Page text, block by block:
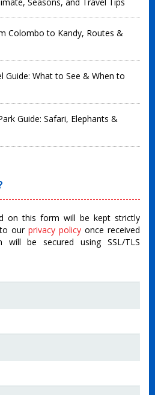
Colombo to Kandy, Routes &
Guide: What to See & When to
Guide: Safari, Elephants &
on this form will be kept strictly
our privacy policy once received
will be secured using SSL/TLS